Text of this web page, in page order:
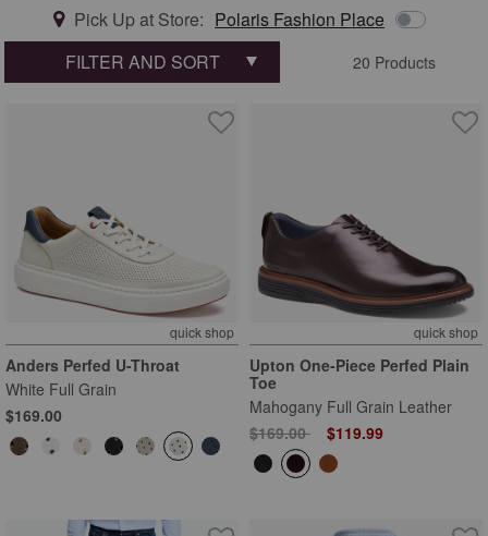
Pick Up at Store: Polaris Fashion Place
FILTER AND SORT
20 Products
quick shop
Anders Perfed U-Throat
White Full Grain
$169.00
quick shop
Upton One-Piece Perfed Plain
Toe
Mahogany Full Grain Leather
Price reduced from
$169.00to $119.99